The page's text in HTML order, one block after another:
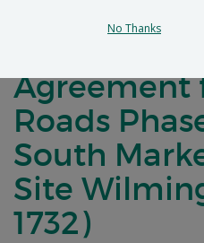
Amended
Agreement
Roads
South
Site
1732)
No Thanks